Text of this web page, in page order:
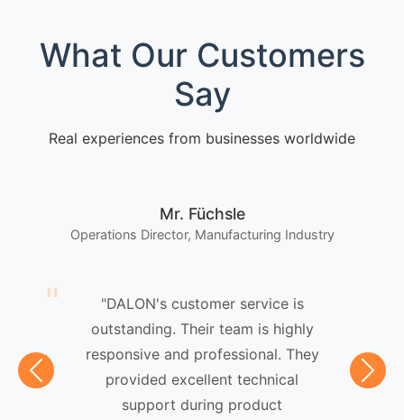
What Our Customers
Say
Real experiences from businesses worldwide
Mr. Füchsle
Operations Director, Manufacturing Industry
"DALON's customer service is
outstanding. Their team is highly
responsive and professional. They
provided excellent technical
support during product
Previous Next